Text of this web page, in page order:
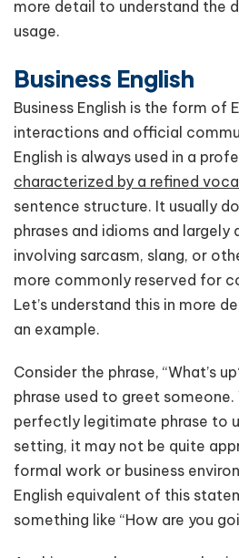
more detail to understand the
usage.
Business English
Business English is the form of
interactions and official
English is always used in a
characterized by a refined
sentence structure. It usually
phrases and idioms and largely
involving sarcasm, slang, or
more commonly reserved for
Let’s understand this in more
an example.
Consider the phrase, “What’s
phrase used to greet someone.
perfectly legitimate phrase to
setting, it may not be quite
formal work or business
English equivalent of this
something like “How are you